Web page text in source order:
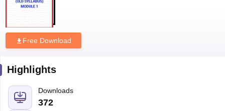
Free Download
Highlights
Downloads
372